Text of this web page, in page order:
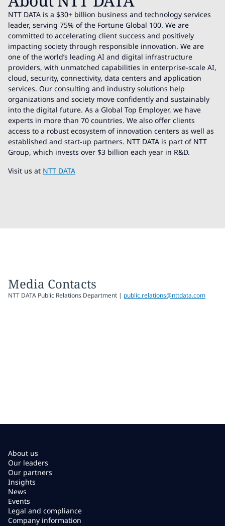
NTT DATA is a $30+ billion business and technology services
leader, serving 75% of the Fortune Global 100. We are
committed to accelerating client success and positively
impacting society through responsible innovation. We are
one of the world’s leading AI and digital infrastructure
providers, with unmatched capabilities in enterprise-scale AI,
cloud, security, connectivity, data centers and application
services. Our consulting and industry solutions help
organizations and society move confidently and sustainably
into the digital future. As a Global Top Employer, we have
experts in more than 70 countries. We also offer clients
access to a robust ecosystem of innovation centers as well as
established and start-up partners. NTT DATA is part of NTT
Group, which invests over $3 billion each year in R&D.
Visit us at NTT DATA
Media Contacts
NTT DATA Public Relations Department | public.relations@nttdata.com
About us
Our leaders
Our partners
Insights
News
Events
Legal and compliance
Company information